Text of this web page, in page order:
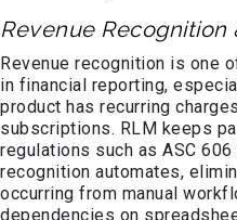
Revenue Recognition
Revenue recognition is one
in financial reporting,
product has recurring
subscriptions. RLM keeps
regulations such as ASC 606
recognition automates,
occurring from manual
dependencies on